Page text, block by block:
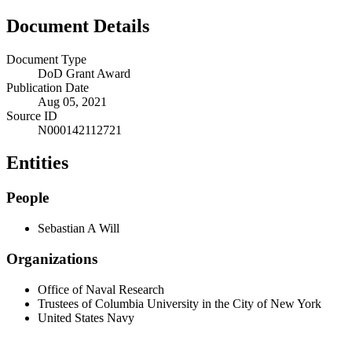
Document Details
Document Type
DoD Grant Award
Publication Date
Aug 05, 2021
Source ID
N000142112721
Entities
People
Sebastian A Will
Organizations
Office of Naval Research
Trustees of Columbia University in the City of New York
United States Navy